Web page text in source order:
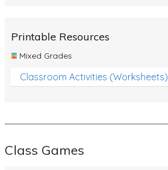
Printable Resources
Mixed Grades
Classroom Activities (Worksheets)
Class Games